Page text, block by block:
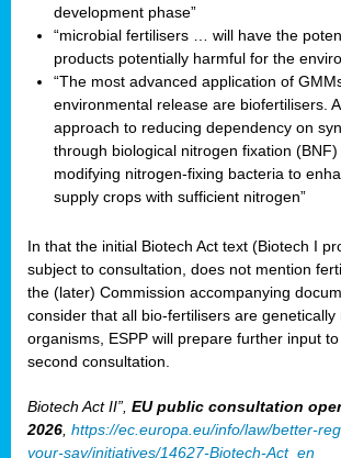
development phase”
“microbial fertilisers … will have the
products potentially harmful for the
“The most advanced application of
environmental release are biofertilisers.
approach to reducing dependency on
through biological nitrogen fixation
modifying nitrogen-fixing bacteria to
supply crops with sufficient nitrogen”
In that the initial Biotech Act text (Biotech I
subject to consultation, does not mention
the (later) Commission accompanying
consider that all bio-fertilisers are genetically
organisms, ESPP will prepare further input
second consultation.
Biotech Act II”, EU public consultation
2026 https://ec.europa.eu/info/law/better-
your-say/initiatives/14627-Biotech-Act_en